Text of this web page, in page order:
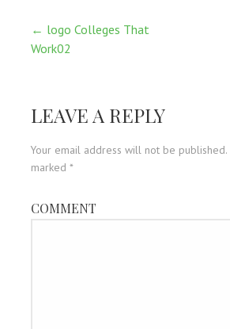
Post
← logo Colleges That
Work02
LEAVE A REPLY
Your email address will not be published.
marked *
COMMENT